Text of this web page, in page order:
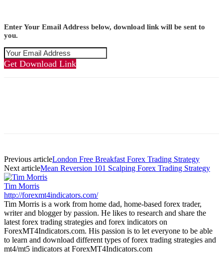
Enter Your Email Address below, download link will be sent to
you.
Get Download Link
Previous articleLondon Free Breakfast Forex Trading Strategy
Next articleMean Reversion 101 Scalping Forex Trading Strategy
Tim Morris
http://forexmt4indicators.com/
Tim Morris is a work from home dad, home-based forex trader,
writer and blogger by passion. He likes to research and share the
latest forex trading strategies and forex indicators on
ForexMT4Indicators.com. His passion is to let everyone to be able
to learn and download different types of forex trading strategies and
mt4/mt5 indicators at ForexMT4Indicators.com